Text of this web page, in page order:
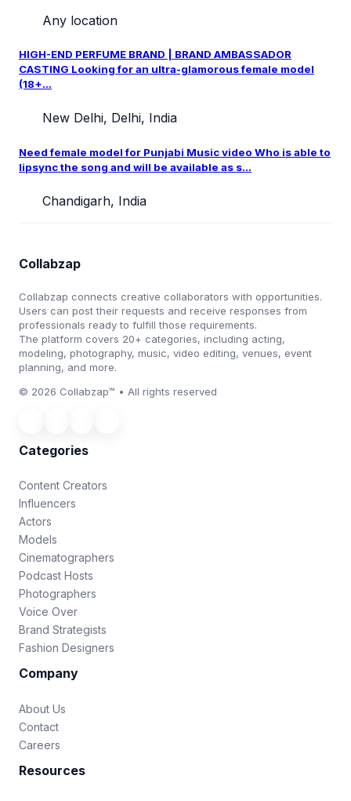
Any location
HIGH-END PERFUME BRAND | BRAND AMBASSADOR
CASTING Looking for an ultra-glamorous female model
(18+...
New Delhi, Delhi, India
Need female model for Punjabi Music video Who is able to
lipsync the song and will be available as s...
Chandigarh, India
Collabzap
Collabzap connects creative collaborators with opportunities.
Users can post their requests and receive responses from
professionals ready to fulfill those requirements.
The platform covers 20+ categories, including acting,
modeling, photography, music, video editing, venues, event
planning, and more.
© 2026 Collabzap™ • All rights reserved
Categories
Content Creators
Influencers
Actors
Models
Cinematographers
Podcast Hosts
Photographers
Voice Over
Brand Strategists
Fashion Designers
Company
About Us
Contact
Careers
Resources